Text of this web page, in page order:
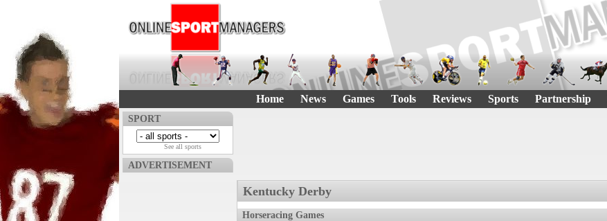
Home News Games Tools Reviews Sports Partnership
SPORT
See all sports
ADVERTISEMENT
Kentucky Derby
Horseracing Games